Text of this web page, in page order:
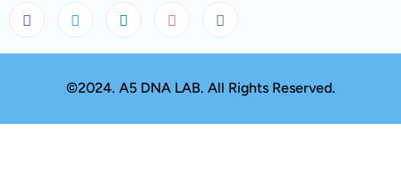
©2024. A5 DNA LAB. All Rights Reserved.